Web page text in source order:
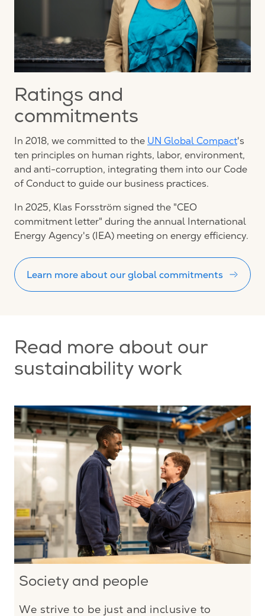
Ratings and
commitments
In 2018, we committed to the UN Global Compact's
ten principles on human rights, labor, environment,
and anti-corruption, integrating them into our Code
of Conduct to guide our business practices.
In 2025, Klas Forsström signed the "CEO
commitment letter" during the annual International
Energy Agency's (IEA) meeting on energy efficiency.
Learn more about our global commitments
Read more about our
sustainability work
Society and people
We strive to be just and inclusive to